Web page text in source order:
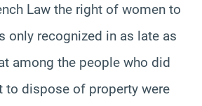
Law the right of women to
only recognized in as late as
among the people who did
to dispose of property were